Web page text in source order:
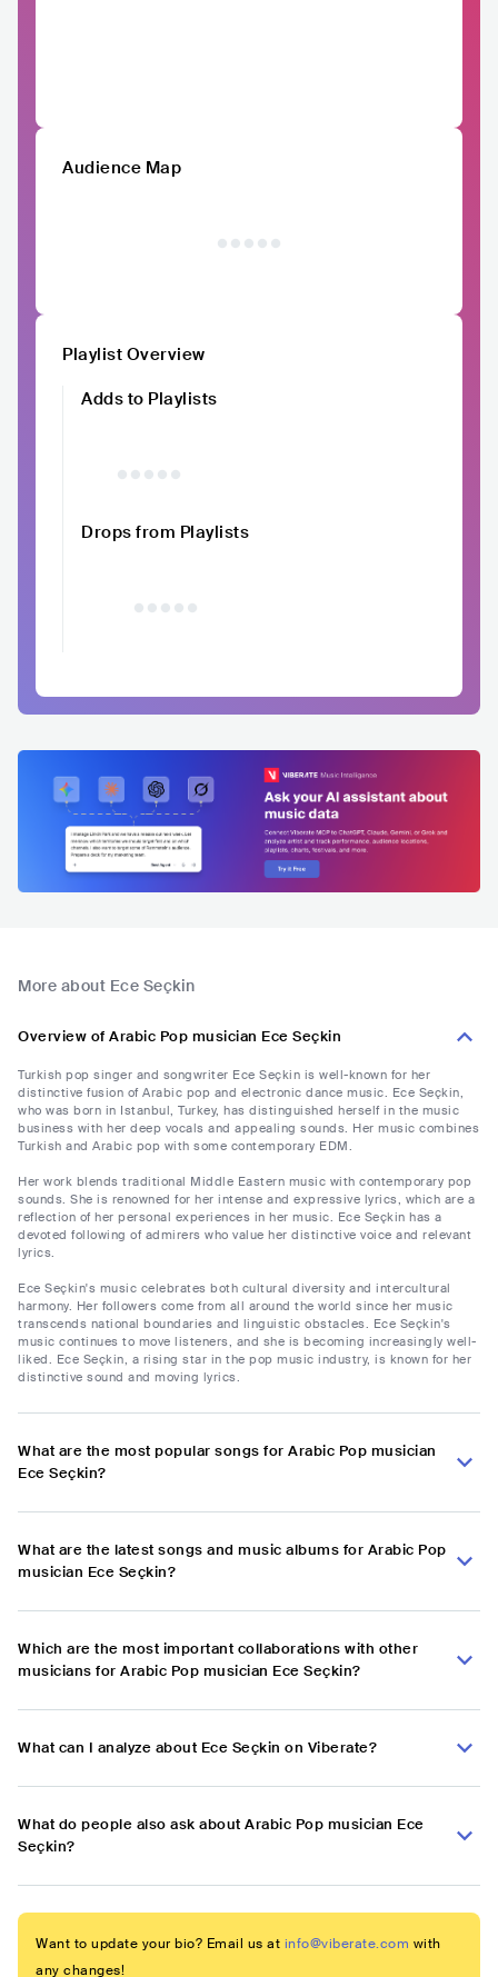
Audience Map
Playlist Overview
Adds to Playlists
Drops from Playlists
More about Ece Seçkin
Overview of Arabic Pop musician Ece Seçkin
Turkish pop singer and songwriter Ece Seçkin is well-known for her
distinctive fusion of Arabic pop and electronic dance music. Ece Seçkin,
who was born in Istanbul, Turkey, has distinguished herself in the music
business with her deep vocals and appealing sounds. Her music combines
Turkish and Arabic pop with some contemporary EDM.
Her work blends traditional Middle Eastern music with contemporary pop
sounds. She is renowned for her intense and expressive lyrics, which are a
reflection of her personal experiences in her music. Ece Seçkin has a
devoted following of admirers who value her distinctive voice and relevant
lyrics.
Ece Seçkin's music celebrates both cultural diversity and intercultural
harmony. Her followers come from all around the world since her music
transcends national boundaries and linguistic obstacles. Ece Seçkin's
music continues to move listeners, and she is becoming increasingly well-
liked. Ece Seçkin, a rising star in the pop music industry, is known for her
distinctive sound and moving lyrics.
What are the most popular songs for Arabic Pop musician
Ece Seçkin?
What are the latest songs and music albums for Arabic Pop
musician Ece Seçkin?
Which are the most important collaborations with other
musicians for Arabic Pop musician Ece Seçkin?
What can I analyze about Ece Seçkin on Viberate?
What do people also ask about Arabic Pop musician Ece
Seçkin?
Want to update your bio? Email us at info@viberate.com with
any changes!